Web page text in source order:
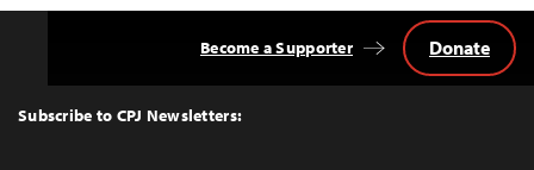
Top
Subscribe to CPJ Newsletters:
Become a Supporter Donate